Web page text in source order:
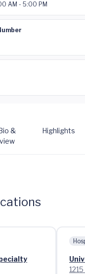
AM - 5:00 PM
&
Highlights